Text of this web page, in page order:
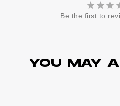
Be the first to
YOU MAY